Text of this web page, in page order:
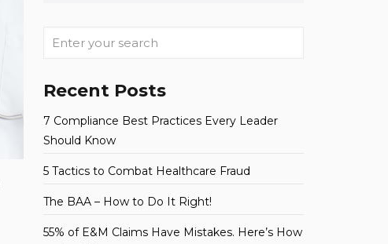
Recent Posts
7 Compliance Best Practices Every Leader
Should Know
5 Tactics to Combat Healthcare Fraud
The BAA – How to Do It Right!
55% of E&M Claims Have Mistakes. Here’s How